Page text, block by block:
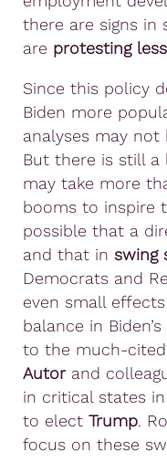
there are signs in
are protesting less
Since this policy
Biden more
analyses may
But there is still a
may take more
booms to inspire
possible that a
and that in swing
Democrats and
even small
balance in
to the much-
Autorand
in critical states in
to elect Trump.
focus on these